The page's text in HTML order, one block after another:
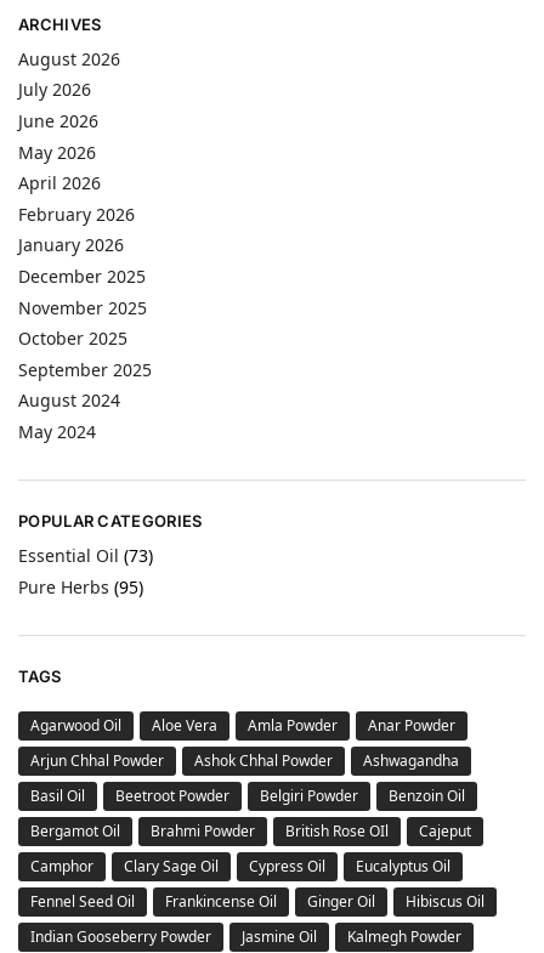
ARCHIVES
August 2026
July 2026
June 2026
May 2026
April 2026
February 2026
January 2026
December 2025
November 2025
October 2025
September 2025
August 2024
May 2024
POPULAR CATEGORIES
Essential Oil (73)
Pure Herbs (95)
TAGS
Agarwood Oil Aloe Vera Amla Powder
Anar Powder
Arjun Chhal Powder
Ashok Chhal Powder
Ashwagandha
Basil Oil
Beetroot Powder Belgiri Powder
Benzoin Oil
Bergamot Oil
Brahmi Powder British Rose OIl
Cajeput
Camphor
Clary Sage Oil Cypress Oil
Eucalyptus Oil
Fennel Seed Oil
Frankincense Oil Ginger Oil
Hibiscus Oil
Indian Gooseberry Powder
Jasmine Oil
Kalmegh Powder